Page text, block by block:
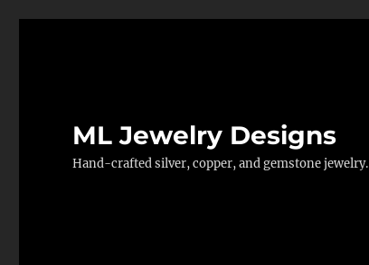
ML Jewelry Designs
Hand-crafted silver, copper, and gemstone jewelry.